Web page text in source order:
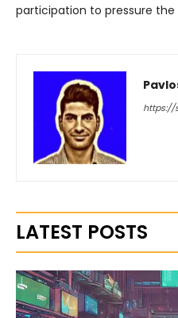
participation to pressure the
https://
LATEST POSTS